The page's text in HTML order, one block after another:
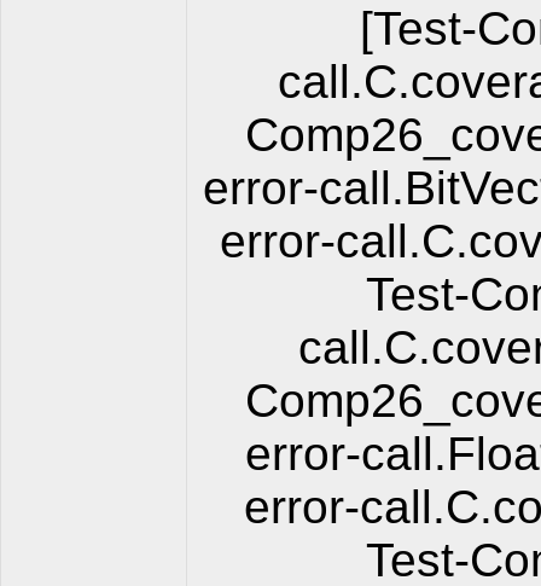
[Test-
error-
error-
Test-
error-
error-
Test-